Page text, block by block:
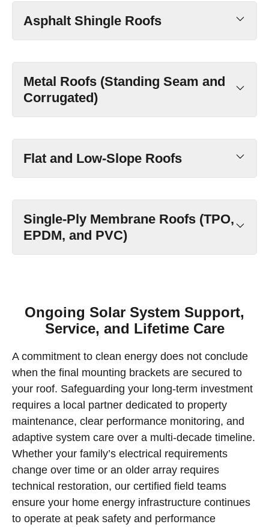
Asphalt Shingle Roofs
Metal Roofs (Standing Seam and
Corrugated)
Flat and Low-Slope Roofs
Single-Ply Membrane Roofs (TPO,
EPDM, and PVC)
Ongoing Solar System Support,
Service, and Lifetime Care
A commitment to clean energy does not conclude
when the final mounting brackets are secured to
your roof. Safeguarding your long-term investment
requires a local partner dedicated to property
maintenance, clear performance monitoring, and
adaptive system care over a multi-decade timeline.
Whether your family’s electrical requirements
change over time or an older array requires
technical restoration, our certified field teams
ensure your home energy infrastructure continues
to operate at peak safety and performance